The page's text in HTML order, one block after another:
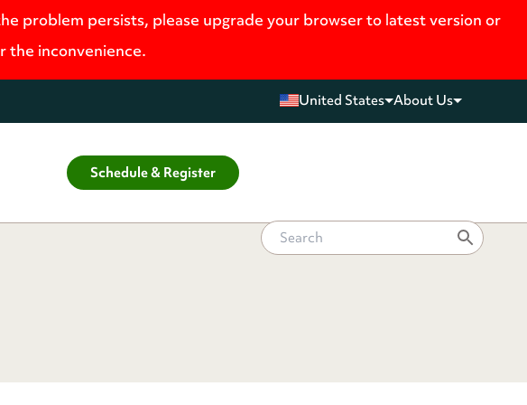
problem persists, please upgrade your browser to latest version or
the inconvenience.
United States About Us
Schedule & Register